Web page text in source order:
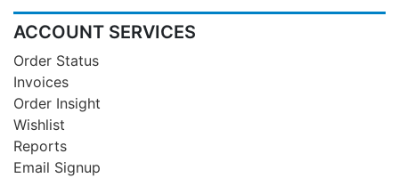
ACCOUNT SERVICES
Order Status
Invoices
Order Insight
Wishlist
Reports
Email Signup